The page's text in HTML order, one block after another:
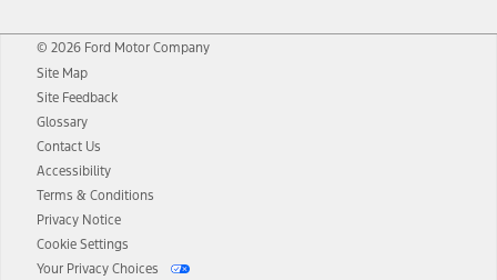
© 2026 Ford Motor Company
Site Map
Site Feedback
Glossary
Contact Us
Accessibility
Terms & Conditions
Privacy Notice
Cookie Settings
Your Privacy Choices